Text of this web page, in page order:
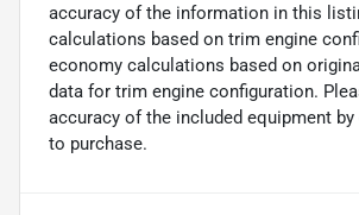
accuracy of the information in this
calculations based on trim engine
economy calculations based on
data for trim engine configuration.
accuracy of the included equipment
to purchase.